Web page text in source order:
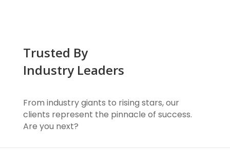
Trusted By
Industry Leaders
From industry giants to rising stars, our
clients represent the pinnacle of success.
Are you next?